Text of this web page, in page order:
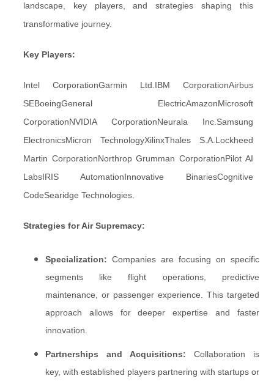
landscape, key players, and strategies shaping this
transformative journey.
Key Players:
Intel CorporationGarmin Ltd.IBM CorporationAirbus
SEBoeingGeneral ElectricAmazonMicrosoft
CorporationNVIDIA CorporationNeurala Inc.Samsung
ElectronicsMicron TechnologyXilinxThales S.A.Lockheed
Martin CorporationNorthrop Grumman CorporationPilot AI
LabsIRIS AutomationInnovative BinariesCognitive
CodeSearidge Technologies.
Strategies for Air Supremacy:
Specialization: Companies are focusing on specific
segments like flight operations, predictive
maintenance, or passenger experience. This targeted
approach allows for deeper expertise and faster
innovation.
Partnerships and Acquisitions: Collaboration is
key, with established players partnering with startups or